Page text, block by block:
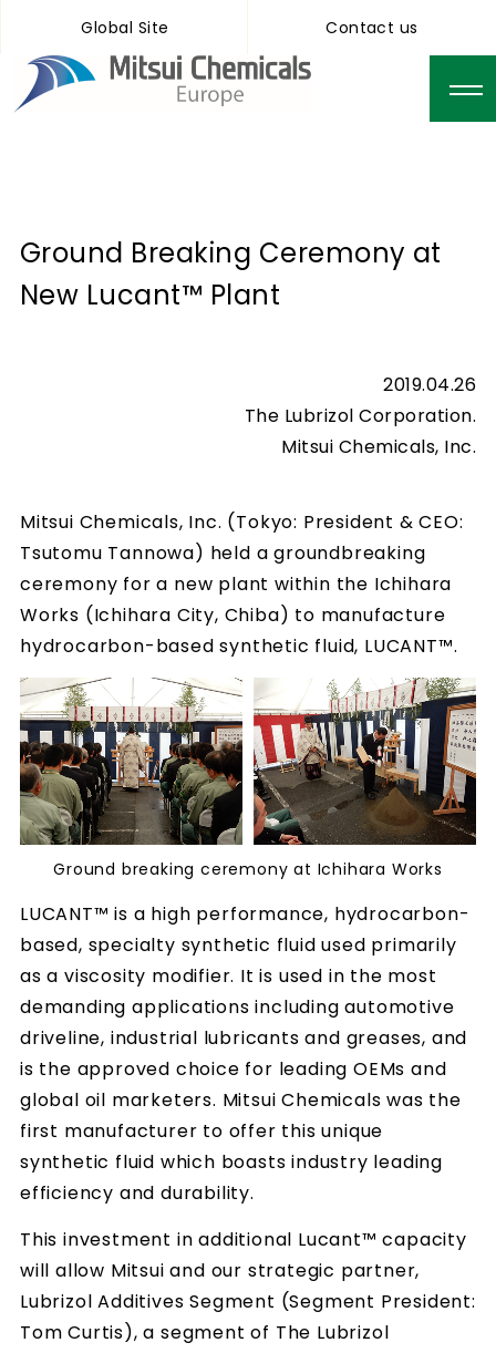
Global Site Contact us
Ground Breaking Ceremony at
New Lucant™ Plant
2019.04.26
The Lubrizol Corporation.
Mitsui Chemicals, Inc.
Mitsui Chemicals, Inc. (Tokyo: President & CEO:
Tsutomu Tannowa) held a groundbreaking
ceremony for a new plant within the Ichihara
Works (Ichihara City, Chiba) to manufacture
hydrocarbon-based synthetic fluid, LUCANT™.
Ground breaking ceremony at Ichihara Works
LUCANT™ is a high performance, hydrocarbon-
based, specialty synthetic fluid used primarily
as a viscosity modifier. It is used in the most
demanding applications including automotive
driveline, industrial lubricants and greases, and
is the approved choice for leading OEMs and
global oil marketers. Mitsui Chemicals was the
first manufacturer to offer this unique
synthetic fluid which boasts industry leading
efficiency and durability.
This investment in additional Lucant™ capacity
will allow Mitsui and our strategic partner,
Lubrizol Additives Segment (Segment President:
Tom Curtis), a segment of The Lubrizol